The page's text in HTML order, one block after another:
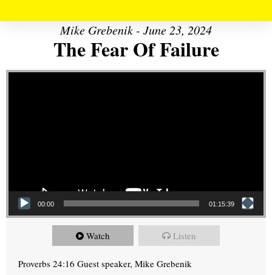
Mike Grebenik - June 23, 2024
The Fear Of Failure
Video Player
00:00 01:15:39
Watch Listen
Proverbs 24:16 Guest speaker, Mike Grebenik